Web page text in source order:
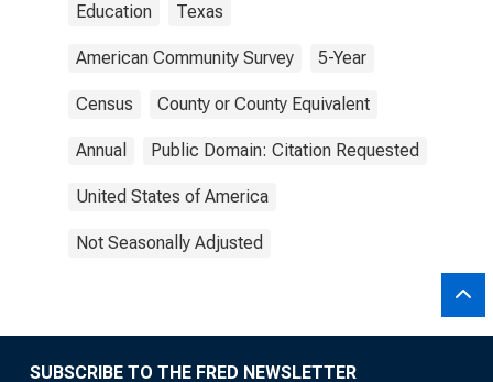
Education Texas
American Community Survey 5-Year
Census County or County Equivalent
Annual Public Domain: Citation Requested
United States of America
Not Seasonally Adjusted
SUBSCRIBE TO THE FRED NEWSLETTER